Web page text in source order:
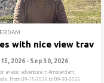
with nice view
2026 - Sep 30, 2026
an epic adventure in Amsterdam,
from 09-15-2026 to 09-30-2026.